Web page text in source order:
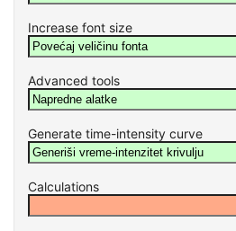
Increase font size
Advanced tools
Generate time-intensity curve
Calculations